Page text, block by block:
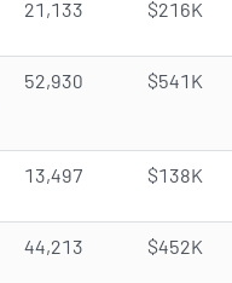
21,133 $216K
52,930 $541K
13,497 $138K
44,213 $452K